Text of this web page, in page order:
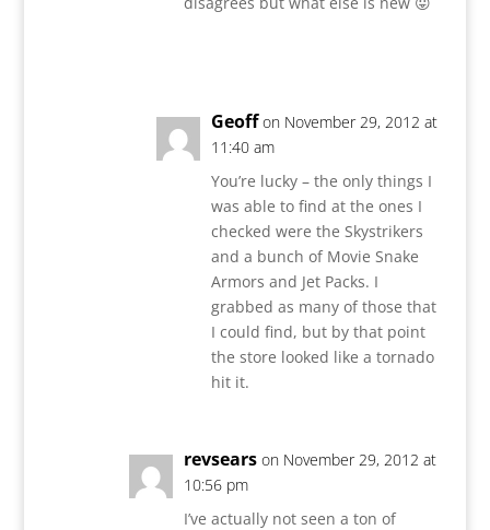
Geoff on November 29, 2012 at
11:40 am
You’re lucky – the only things I
was able to find at the ones I
checked were the Skystrikers
and a bunch of Movie Snake
Armors and Jet Packs. I
grabbed as many of those that
I could find, but by that point
the store looked like a tornado
hit it.
revsears on November 29, 2012 at
10:56 pm
I’ve actually not seen a ton of